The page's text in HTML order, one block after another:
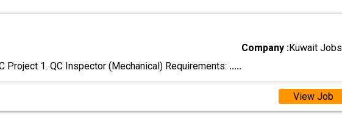
Company :Kuwait Jobs
1. QC Inspector (Mechanical) Requirements: .....
View Job